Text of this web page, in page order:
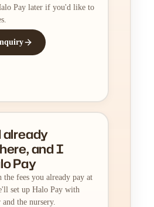
Pay later if you'd like to
already
and I
Pay
the fees you already pay at
set up Halo Pay with
the nursery.